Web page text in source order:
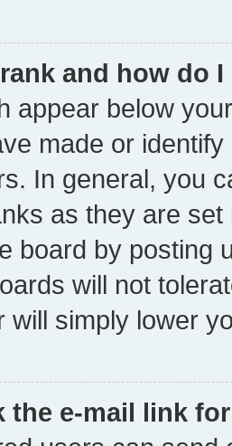
and how do
appear below
made or
In general, you
as they are
board by posting
will not
will simply lower
the e-mail link